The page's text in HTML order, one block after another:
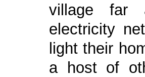
village far
electricity
light their
a host of